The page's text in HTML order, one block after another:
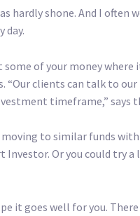
hardly shone. And I often
day.
of your money where
“Our clients can talk to
timeframe,” says
to similar funds
Investor. Or you could try
it goes well for you.